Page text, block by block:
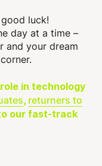
luck!
day at a time –
and your dream
in technology
, returners to
our fast-track